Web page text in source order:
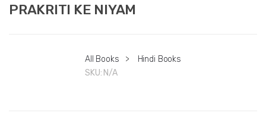
PRAKRITI KE NIYAM
All Books >
Hindi Books
SKU: N/A